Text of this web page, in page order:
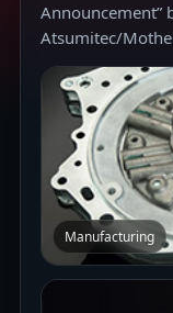
Announcement”
Atsumitec/
Manufacturing